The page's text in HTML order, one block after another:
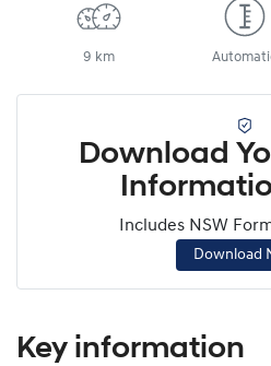
9 km
Download
Includes NSW
Download
Key information